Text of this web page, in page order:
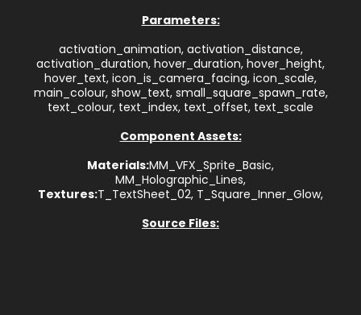
Parameters:
activation_animation, activation_distance,
activation_duration, hover_duration, hover_height,
hover_text, icon_is_camera_facing, icon_scale,
main_colour, show_text, small_square_spawn_rate,
text_colour, text_index, text_offset, text_scale
Component Assets:
Materials:MM_VFX_Sprite_Basic,
MM_Holographic_Lines,
Textures:T_TextSheet_02, T_Square_Inner_Glow,
Source Files: